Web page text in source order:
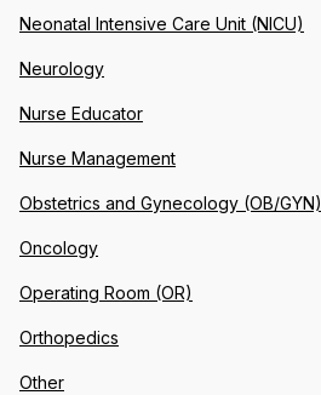
Neonatal Intensive Care Unit (NICU)
Neurology
Nurse Educator
Nurse Management
Obstetrics and Gynecology (OB/GYN)
Oncology
Operating Room (OR)
Orthopedics
Other